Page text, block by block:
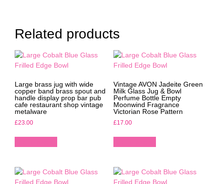
Related products
Large brass jug with wide
copper band brass spout and
handle display prop bar pub
cafe restaurant shop vintage
metalware
£23.00
Vintage AVON Jadeite Green
Milk Glass Jug & Bowl
Perfume Bottle Empty
Moonwind Fragrance
Victorian Rose Pattern
£17.00